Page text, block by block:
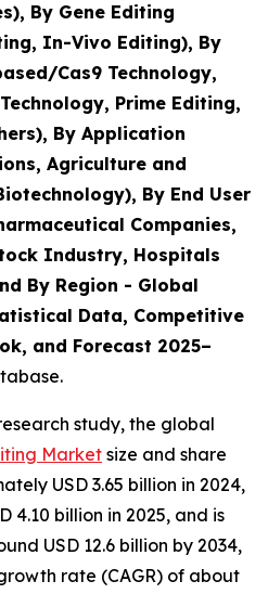
By Gene Editing
In-Vivo Editing), By
Cas9 Technology,
Prime Editing,
By Application
Agriculture and
By End User
Companies,
Industry, Hospitals
By Region - Global
Data, Competitive
and Forecast 2025–
study, the global
Market size and share
USD 3.65 billion in 2024,
4.10 billion in 2025, and is
USD 12.6 billion by 2034,
rate (CAGR) of about